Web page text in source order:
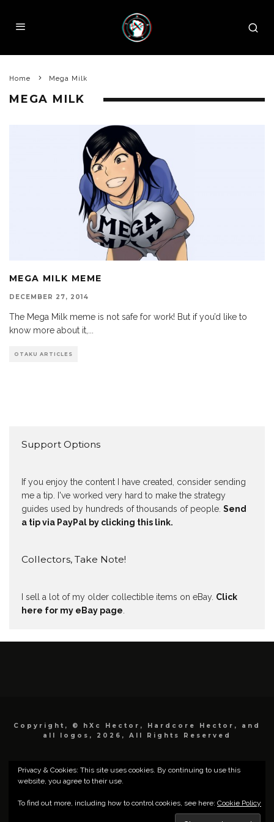
Home Mega Milk
MEGA MILK
MEGA MILK MEME
DECEMBER 27, 2014
The Mega Milk meme is not safe for work! But if you’d like to
know more about it,...
OTAKU ARTICLES
Support Options
If you enjoy the content I have created, consider sending
me a tip. I've worked very hard to make the strategy
guides used by hundreds of thousands of people. Send
a tip via PayPal by clicking this link.
Collectors, Take Note!
I sell a lot of my older collectible items on eBay. Click
here for my eBay page.
Copyright, © hXc Hector, Hardcore Hector, and
all logos, 2026, All Rights Reserved
Privacy & Cookies: This site uses cookies. By continuing to use this
website, you agree to their use.
To find out more, including how to control cookies, see here: Cookie Policy